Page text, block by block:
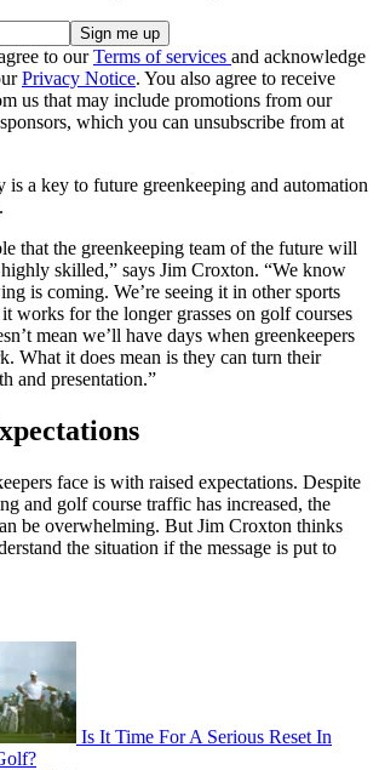
to ourTerms of services and acknowledge
Privacy Notice. You also agree to receive
us that may include promotions from our
which you can unsubscribe from at
a key to future greenkeeping and automation
that the greenkeeping team of the future will
skilled,” says Jim Croxton. “We know
is coming. We’re seeing it in other sports
works for the longer grasses on golf courses
mean we’ll have days when greenkeepers
What it does mean is they can turn their
and presentation.”
face is with raised expectations. Despite
and golf course traffic has increased, the
be overwhelming. But Jim Croxton thinks
the situation if the message is put to
Is It Time For A Serious Reset In